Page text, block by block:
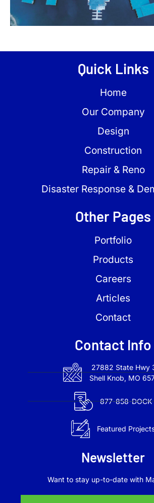
Quick Links
Home
Our Company
Design
Construction
Repair & Reno
Disaster Response &
Other Pages
Portfolio
Products
Careers
Articles
Contact
Contact Info
27882 State Hwy
Shell Knob, MO
877-858-DOCK
Featured
Newsletter
Want to stay up-to-date with